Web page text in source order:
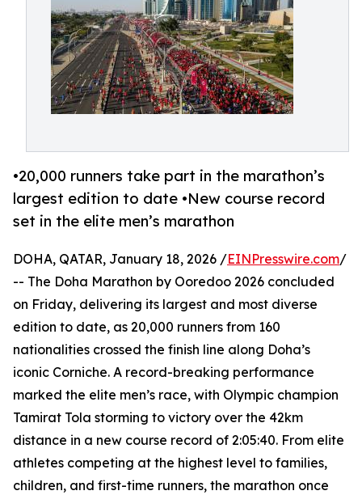
•20,000 runners take part in the marathon’s
largest edition to date •New course record
set in the elite men’s marathon
DOHA, QATAR, January 18, 2026 /EINPresswire.com/
-- The Doha Marathon by Ooredoo 2026 concluded
on Friday, delivering its largest and most diverse
edition to date, as 20,000 runners from 160
nationalities crossed the finish line along Doha’s
iconic Corniche. A record-breaking performance
marked the elite men’s race, with Olympic champion
Tamirat Tola storming to victory over the 42km
distance in a new course record of 2:05:40. From elite
athletes competing at the highest level to families,
children, and first-time runners, the marathon once